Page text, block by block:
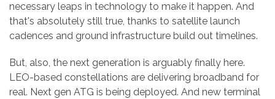
necessary leaps in technology to make it happen. And
that's absolutely still true, thanks to satellite launch
cadences and ground infrastructure build out timelines.
But, also, the next generation is arguably finally here.
LEO-based constellations are delivering broadband for
real. Next gen ATG is being deployed. And new terminal